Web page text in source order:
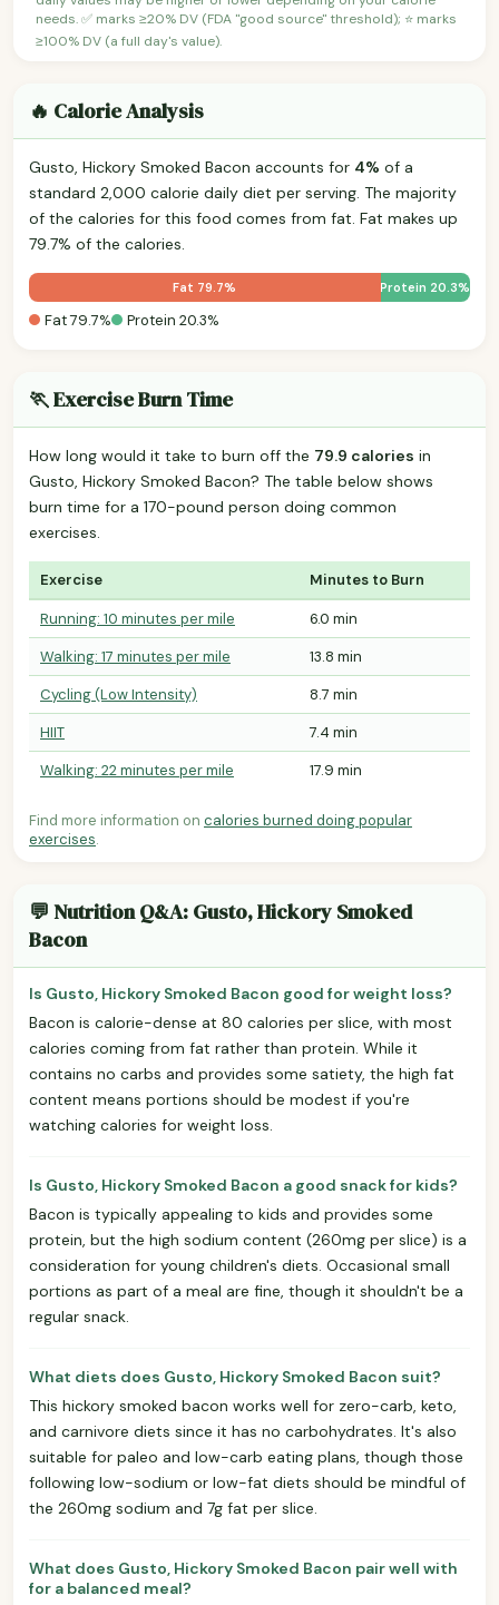
needs. ✅ marks ≥20% DV (FDA "good source" threshold); ⭐ marks
≥100% DV (a full day's value).
🔥 Calorie Analysis
Gusto, Hickory Smoked Bacon accounts for 4% of a
standard 2,000 calorie daily diet per serving. The majority
of the calories for this food comes from fat. Fat makes up
79.7% of the calories.
Fat 79.7% Protein 20.3%
Fat 79.7% Protein 20.3%
🏃 Exercise Burn Time
How long would it take to burn off the 79.9 calories in
Gusto, Hickory Smoked Bacon? The table below shows
burn time for a 170-pound person doing common
exercises.
Exercise Minutes to Burn
Running: 10 minutes per mile
6.0 min
Walking: 17 minutes per mile
13.8 min
Cycling (Low Intensity)
8.7 min
HIIT
7.4 min
Walking: 22 minutes per mile
17.9 min
Find more information on calories burned doing popular
exercises.
💬 Nutrition Q&A: Gusto, Hickory Smoked
Bacon
Is Gusto, Hickory Smoked Bacon good for weight loss?
Bacon is calorie-dense at 80 calories per slice, with most
calories coming from fat rather than protein. While it
contains no carbs and provides some satiety, the high fat
content means portions should be modest if you're
watching calories for weight loss.
Is Gusto, Hickory Smoked Bacon a good snack for kids?
Bacon is typically appealing to kids and provides some
protein, but the high sodium content (260mg per slice) is a
consideration for young children's diets. Occasional small
portions as part of a meal are fine, though it shouldn't be a
regular snack.
What diets does Gusto, Hickory Smoked Bacon suit?
This hickory smoked bacon works well for zero-carb, keto,
and carnivore diets since it has no carbohydrates. It's also
suitable for paleo and low-carb eating plans, though those
following low-sodium or low-fat diets should be mindful of
the 260mg sodium and 7g fat per slice.
What does Gusto, Hickory Smoked Bacon pair well with
for a balanced meal?